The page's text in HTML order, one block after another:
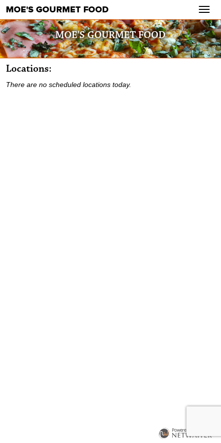
MOE'S GOURMET FOOD
MOE'S GOURMET FOOD
Locations:
There are no scheduled locations today.